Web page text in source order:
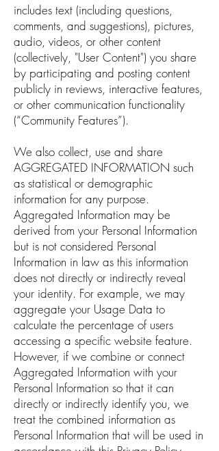
includes text (including questions,
comments, and suggestions), pictures,
audio, videos, or other content
(collectively, "User Content") you share
by participating and posting content
publicly in reviews, interactive features,
or other communication functionality
(“Community Features”).
We also collect, use and share
AGGREGATED INFORMATION such
as statistical or demographic
information for any purpose.
Aggregated Information may be
derived from your Personal Information
but is not considered Personal
Information in law as this information
does not directly or indirectly reveal
your identity. For example, we may
aggregate your Usage Data to
calculate the percentage of users
accessing a specific website feature.
However, if we combine or connect
Aggregated Information with your
Personal Information so that it can
directly or indirectly identify you, we
treat the combined information as
Personal Information that will be used in